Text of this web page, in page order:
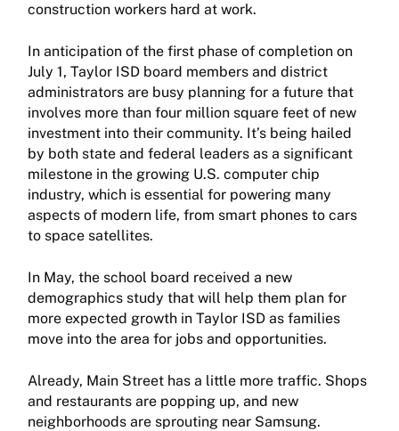
construction workers hard at work.
In anticipation of the first phase of completion on
July 1, Taylor ISD board members and district
administrators are busy planning for a future that
involves more than four million square feet of new
investment into their community. It’s being hailed
by both state and federal leaders as a significant
milestone in the growing U.S. computer chip
industry, which is essential for powering many
aspects of modern life, from smart phones to cars
to space satellites.
In May, the school board received a new
demographics study that will help them plan for
more expected growth in Taylor ISD as families
move into the area for jobs and opportunities.
Already, Main Street has a little more traffic. Shops
and restaurants are popping up, and new
neighborhoods are sprouting near Samsung.